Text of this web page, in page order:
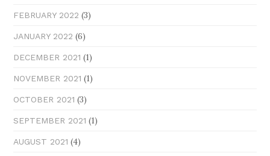
FEBRUARY 2022 (3)
JANUARY 2022 (6)
DECEMBER 2021 (1)
NOVEMBER 2021 (1)
OCTOBER 2021 (3)
SEPTEMBER 2021 (1)
AUGUST 2021 (4)